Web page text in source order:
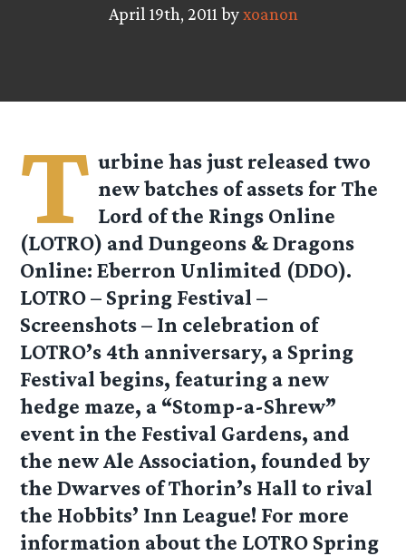
April 19th, 2011 byxoanon
T urbine has just released two
new batches of assets for The
Lord of the Rings Online
(LOTRO) and Dungeons & Dragons
Online: Eberron Unlimited (DDO).
LOTRO – Spring Festival –
Screenshots– In celebration of
LOTRO’s 4th anniversary, a Spring
Festival begins, featuring a new
hedge maze, a “Stomp-a-Shrew”
event in the Festival Gardens, and
the new Ale Association, founded by
the Dwarves of Thorin’s Hall to rival
the Hobbits’ Inn League! For more
information about the LOTRO Spring